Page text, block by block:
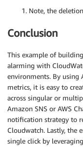
Note, the
Conclusion
This example of
alarming with
environments. By using
metrics, it is easy to
across singular or
Amazon SNS or AWS
notification strategy to
Cloudwatch. Lastly, the
single click by